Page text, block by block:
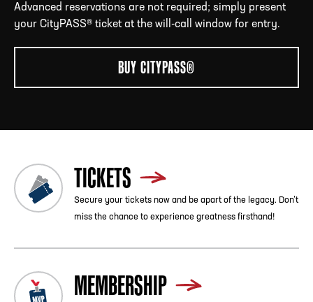
Advanced reservations are not required; simply present
your CityPASS® ticket at the will-call window for entry.
BUY CITYPASS®
TICKETS
Secure your tickets now and be apart of the legacy. Don’t
miss the chance to experience greatness firsthand!
MEMBERSHIP